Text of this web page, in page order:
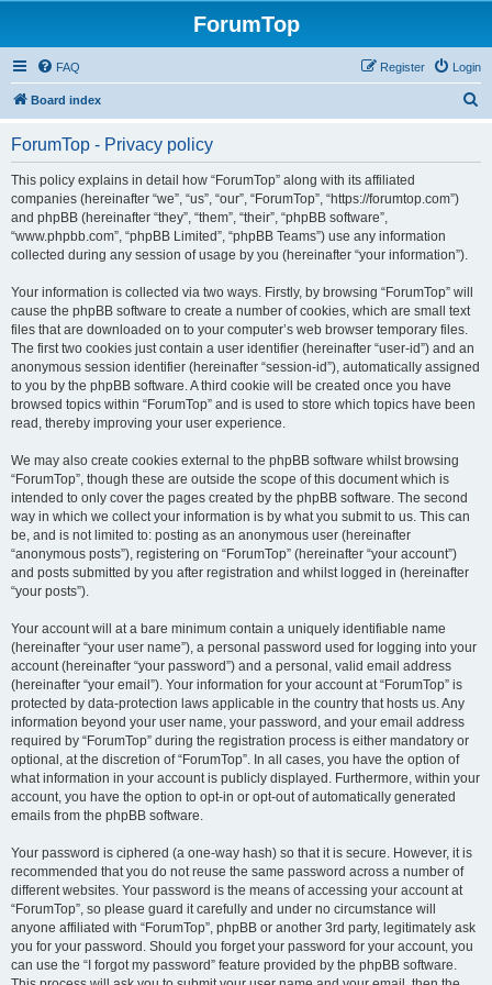
ForumTop
FAQ Login
Register
Board index
ForumTop - Privacy policy
This policy explains in detail how “ForumTop” along with its affiliated
companies (hereinafter “we”, “us”, “our”, “ForumTop”, “https://forumtop.com”)
and phpBB (hereinafter “they”, “them”, “their”, “phpBB software”,
“www.phpbb.com”, “phpBB Limited”, “phpBB Teams”) use any information
collected during any session of usage by you (hereinafter “your information”).
Your information is collected via two ways. Firstly, by browsing “ForumTop” will
cause the phpBB software to create a number of cookies, which are small text
files that are downloaded on to your computer’s web browser temporary files.
The first two cookies just contain a user identifier (hereinafter “user-id”) and an
anonymous session identifier (hereinafter “session-id”), automatically assigned
to you by the phpBB software. A third cookie will be created once you have
browsed topics within “ForumTop” and is used to store which topics have been
read, thereby improving your user experience.
We may also create cookies external to the phpBB software whilst browsing
“ForumTop”, though these are outside the scope of this document which is
intended to only cover the pages created by the phpBB software. The second
way in which we collect your information is by what you submit to us. This can
be, and is not limited to: posting as an anonymous user (hereinafter
“anonymous posts”), registering on “ForumTop” (hereinafter “your account”)
and posts submitted by you after registration and whilst logged in (hereinafter
“your posts”).
Your account will at a bare minimum contain a uniquely identifiable name
(hereinafter “your user name”), a personal password used for logging into your
account (hereinafter “your password”) and a personal, valid email address
(hereinafter “your email”). Your information for your account at “ForumTop” is
protected by data-protection laws applicable in the country that hosts us. Any
information beyond your user name, your password, and your email address
required by “ForumTop” during the registration process is either mandatory or
optional, at the discretion of “ForumTop”. In all cases, you have the option of
what information in your account is publicly displayed. Furthermore, within your
account, you have the option to opt-in or opt-out of automatically generated
emails from the phpBB software.
Your password is ciphered (a one-way hash) so that it is secure. However, it is
recommended that you do not reuse the same password across a number of
different websites. Your password is the means of accessing your account at
“ForumTop”, so please guard it carefully and under no circumstance will
anyone affiliated with “ForumTop”, phpBB or another 3rd party, legitimately ask
you for your password. Should you forget your password for your account, you
can use the “I forgot my password” feature provided by the phpBB software.